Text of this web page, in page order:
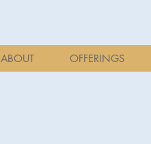
ABOUT OFFERINGS